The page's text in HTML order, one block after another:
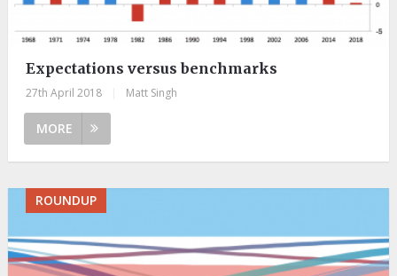
Expectations versus benchmarks
27th April 2018 Matt Singh
MORE
ROUNDUP